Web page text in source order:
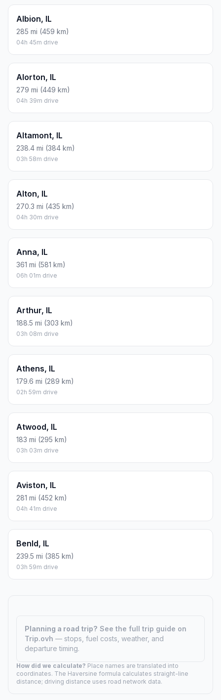
Albion, IL
285 mi (459 km)
04h 45m drive
Alorton, IL
279 mi (449 km)
04h 39m drive
Altamont, IL
238.4 mi (384 km)
03h 58m drive
Alton, IL
270.3 mi (435 km)
04h 30m drive
Anna, IL
361 mi (581 km)
06h 01m drive
Arthur, IL
188.5 mi (303 km)
03h 08m drive
Athens, IL
179.6 mi (289 km)
02h 59m drive
Atwood, IL
183 mi (295 km)
03h 03m drive
Aviston, IL
281 mi (452 km)
04h 41m drive
Benld, IL
239.5 mi (385 km)
03h 59m drive
Planning a road trip? See the full trip guide on
Trip.ovh — stops, fuel costs, weather, and
departure timing.
How did we calculate? Place names are translated into
coordinates. The Haversine formula calculates straight-line
distance; driving distance uses road network data.